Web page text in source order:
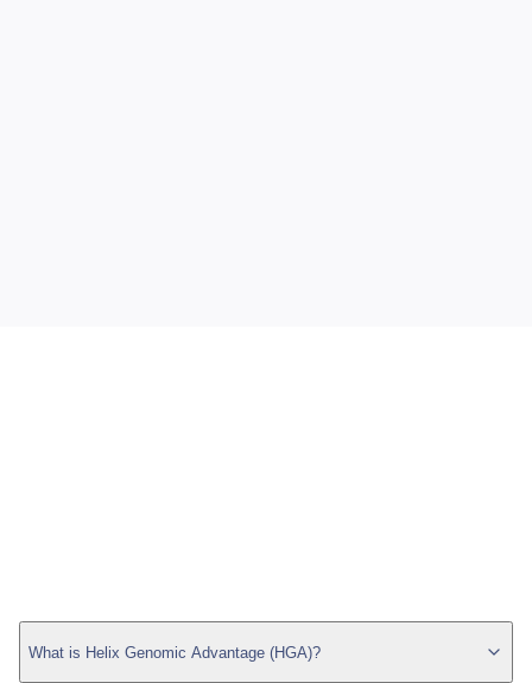
What is Helix Genomic Advantage (HGA)?